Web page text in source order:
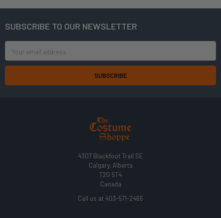
Footer
SUBSCRIBE TO OUR NEWSLETTER
Address
4307 Blackfoot Trail SE
Calgary, Alberta
T2G 5T4
Canada
Call us at 403-571-2466